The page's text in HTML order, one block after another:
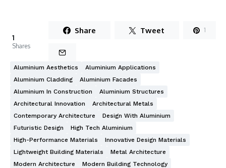
1
Shares
Share Tweet 1
Aluminium Aesthetics
Aluminium Applications
Aluminium Cladding
Aluminium Facades
Aluminium In Construction
Aluminium Structures
Architectural Innovation
Architectural Metals
Contemporary Architecture
Design With Aluminium
Futuristic Design
High Tech Aluminium
High-Performance Materials
Innovative Design Materials
Lightweight Building Materials
Metal Architecture
Modern Architecture
Modern Building Technology